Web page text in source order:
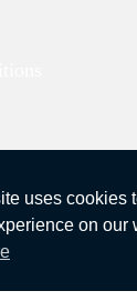
uses cookies
on our